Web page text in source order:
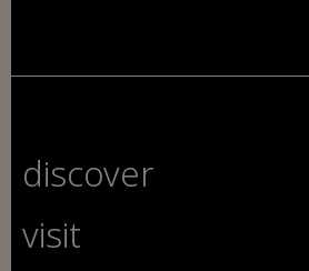
discover
visit